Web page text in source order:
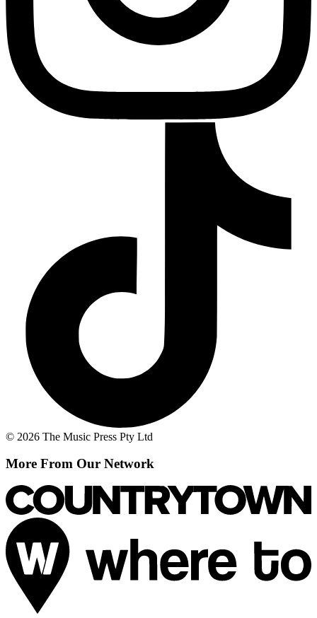
© 2026 The Music Press Pty Ltd
More From Our Network